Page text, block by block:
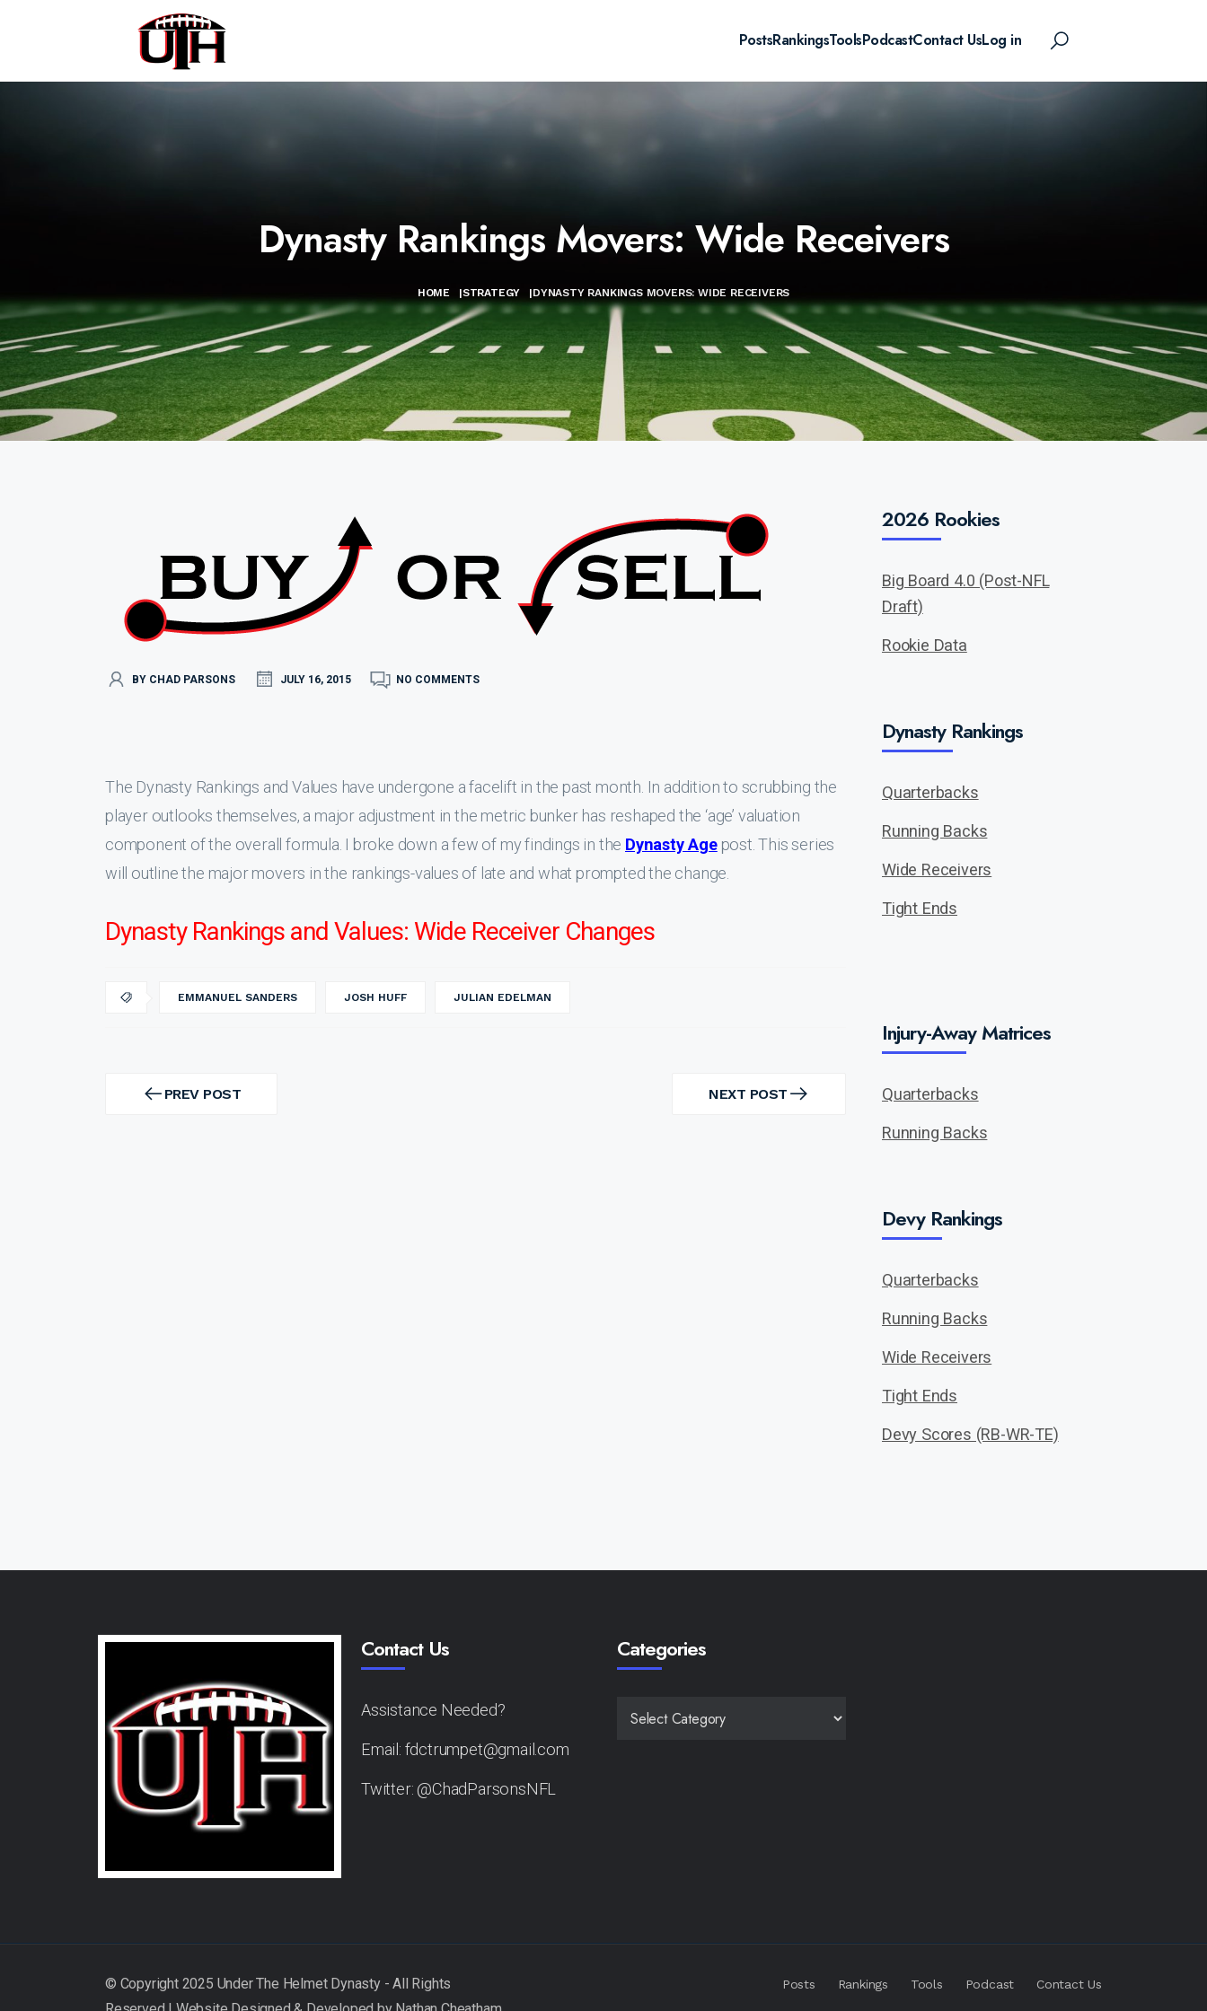
PostsRankingsToolsPodcastContact UsLog in
Dynasty Rankings Movers: Wide Receivers
HOME |STRATEGY |DYNASTY RANKINGS MOVERS: WIDE RECEIVERS
BY CHAD PARSONS JULY 16, 2015 NO COMMENTS
The Dynasty Rankings and Values have undergone a facelift in the past month. In addition to scrubbing the
player outlooks themselves, a major adjustment in the metric bunker has reshaped the ‘age’ valuation
component of the overall formula. I broke down a few of my findings in the Dynasty Agepost. This series
will outline the major movers in the rankings-values of late and what prompted the change.
Dynasty Rankings and Values: Wide Receiver Changes
EMMANUEL SANDERS JOSH HUFF JULIAN EDELMAN
navigation
PREV POST
PREV
NEXT POST
NEXT
2026 Rookies
Big Board 4.0 (Post-NFL
Draft)
Rookie Data
Dynasty Rankings
Quarterbacks
Running Backs
Wide Receivers
Tight Ends
Injury-Away Matrices
Quarterbacks
Running Backs
Devy Rankings
Quarterbacks
Running Backs
Wide Receivers
Tight Ends
Devy Scores (RB-WR-TE)
Contact Us
Assistance Needed?
Email: fdctrumpet@gmail.com
Twitter: @ChadParsonsNFL
Categories
Posts Rankings Tools Podcast Contact Us